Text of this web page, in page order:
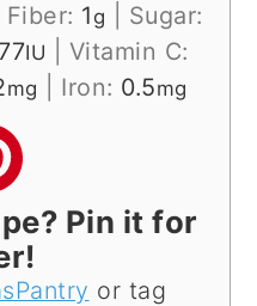
Fiber: 1 g
Sugar:
IU
Vitamin C:
mg Iron: 0.5mg
Pin it for
or tag